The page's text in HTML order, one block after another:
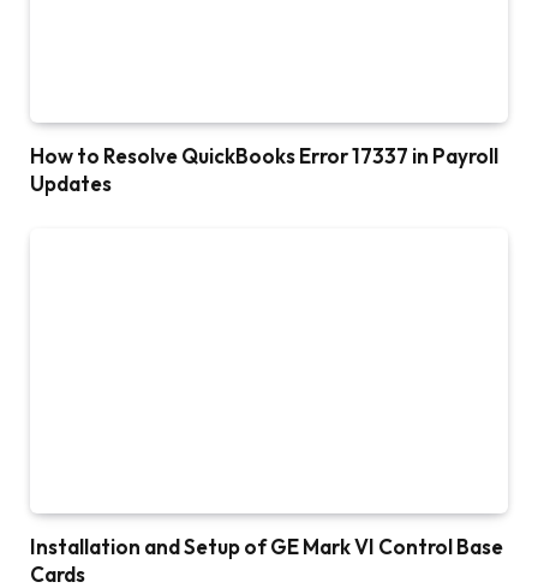
How to Resolve QuickBooks Error 17337 in Payroll
Updates
Installation and Setup of GE Mark VI Control Base
Cards